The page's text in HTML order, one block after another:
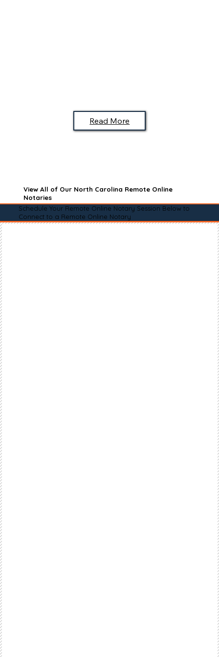
Read More
View All of Our North Carolina Remote Online
Notaries
Schedule Your Remote Online Notary Session Below to
Connect to a Remote Online Notary